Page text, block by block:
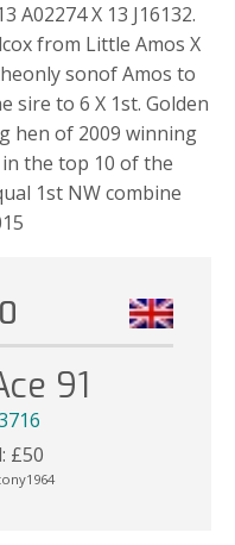
A02274 X 13 J16132.
from Little Amos X
sonof Amos to
sire to 6 X 1st. Golden
hen of 2009 winning
the top 10 of the
1st NW combine
91
£50